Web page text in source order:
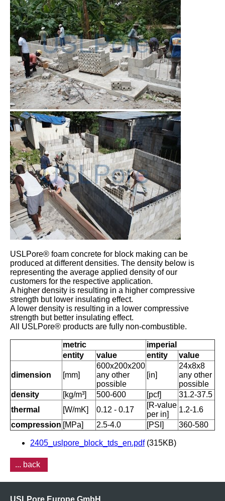
USLPore® foam concrete for block making can be
produced at different densities. The density below is
representing the average applied density of our
customers for the respective application.
A higher density is resulting in a higher compressive
strength but lower insulating effect.
A lower density is resulting in a lower compressive
strength but better insulating effect.
All USLPore® products are fully non-combustible.
metric
imperial
entity
value entity value
dimension [mm]
600x200x200
any other
possible
[in]
24x8x8
any other
possible
density
[kg/m³] 500-600 [pcf]
31.2-37.5
thermal
[W/mK] 0.12 - 0.17
[R-value
per in]
1.2-1.6
compression [MPa] 2.5-4.0 [PSI] 360-580
2405_uslpore_block_tds_en.pdf(315KB)
... back